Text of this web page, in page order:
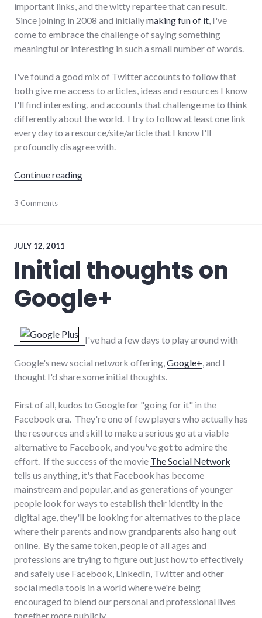
important links, and the witty repartee that can result.
Since joining in 2008 and initiallymaking fun of it, I've
come to embrace the challenge of saying something
meaningful or interesting in such a small number of words.
I've found a good mix of Twitter accounts to follow that
both give me access to articles, ideas and resources I know
I'll find interesting, and accounts that challenge me to think
differently about the world. I try to follow at least one link
every day to a resource/site/article that I know I'll
profoundly disagree with.
Continue reading"How I'm using social media today"
Facebook,
twitter
3 Comments
JULY 12, 2011
Initial thoughts on
Google+
I've had a few days to play around with
Google's new social network offering,Google+, and I
thought I'd share some initial thoughts.
First of all, kudos to Google for "going for it" in the
Facebook era. They're one of few players who actually has
the resources and skill to make a serious go at a viable
alternative to Facebook, and you've got to admire the
effort. If the success of the movie The Social Network
tells us anything, it's that Facebook has become
mainstream and popular, and as generations of younger
people look for ways to establish their identity in the
digital age, they'll be looking for alternatives to the place
where their parents and now grandparents also hang out
online. By the same token, people of all ages and
professions are trying to figure out just how to effectively
and safely use Facebook, LinkedIn, Twitter and other
social media tools in a world where we're being
encouraged to blend our personal and professional lives
together more publicly.